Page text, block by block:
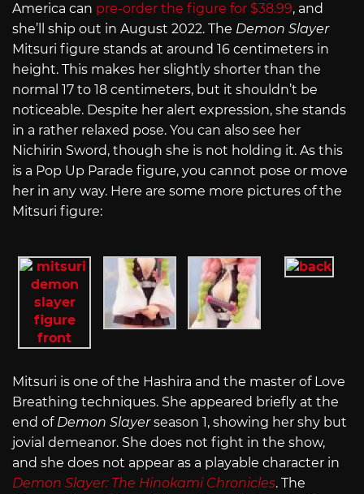
America can pre-order the figure for $38.99, and
she’ll ship out in August 2022. The Demon Slayer
Mitsuri figure stands at around 16 centimeters in
height. This makes her slightly shorter than the
normal 17 to 18 centimeters, but it shouldn’t be
noticeable. Despite her alert expression, she stands
in a rather relaxed pose. You can also see her
Nichirin Sword, though she is not holding it. As this
is a Pop Up Parade figure, you cannot pose or move
her in any way. Here are some more pictures of the
Mitsuri figure:
Mitsuri is one of the Hashira and the master of Love
Breathing techniques. She appeared briefly at the
end of Demon Slayerseason 1, showing her shy but
jovial demeanor. She does not fight in the show,
and she does not appear as a playable character in
Demon Slayer: The Hinokami Chronicles. The